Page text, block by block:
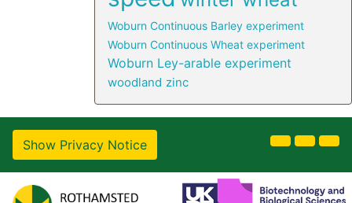
Woburn Continuous Barley experiment
Woburn Continuous Wheat experiment
Woburn Ley-arable experiment
woodland zinc
Show Privacy Notice